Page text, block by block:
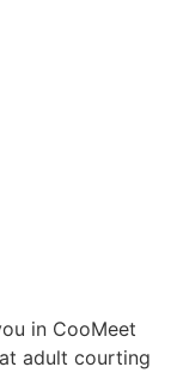
in CooMeet
adult courting